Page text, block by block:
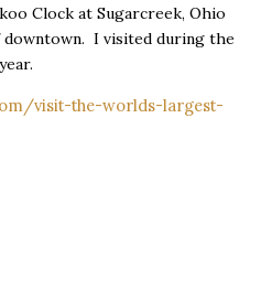
Clock at Sugarcreek, Ohio
I visited during the
visit-the-worlds-largest-